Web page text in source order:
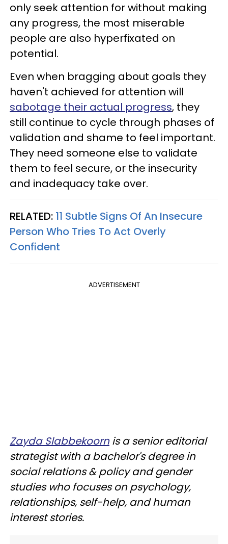
only seek attention for without making
any progress, the most miserable
people are also hyperfixated on
potential.
Even when bragging about goals they
haven't achieved for attention will
sabotage their actual progress, they
still continue to cycle through phases of
validation and shame to feel important.
They need someone else to validate
them to feel secure, or the insecurity
and inadequacy take over.
RELATED: 11 Subtle Signs Of An Insecure
Person Who Tries To Act Overly
Confident
ADVERTISEMENT
Zayda Slabbekoornis a senior editorial
strategist with a bachelor's degree in
social relations & policy and gender
studies who focuses on psychology,
relationships, self-help, and human
interest stories.